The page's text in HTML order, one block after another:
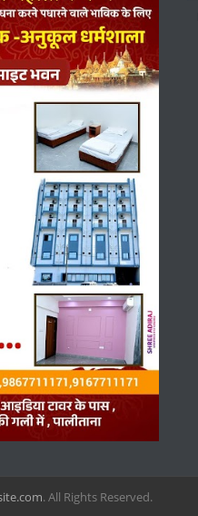
. All Rights Reserved.